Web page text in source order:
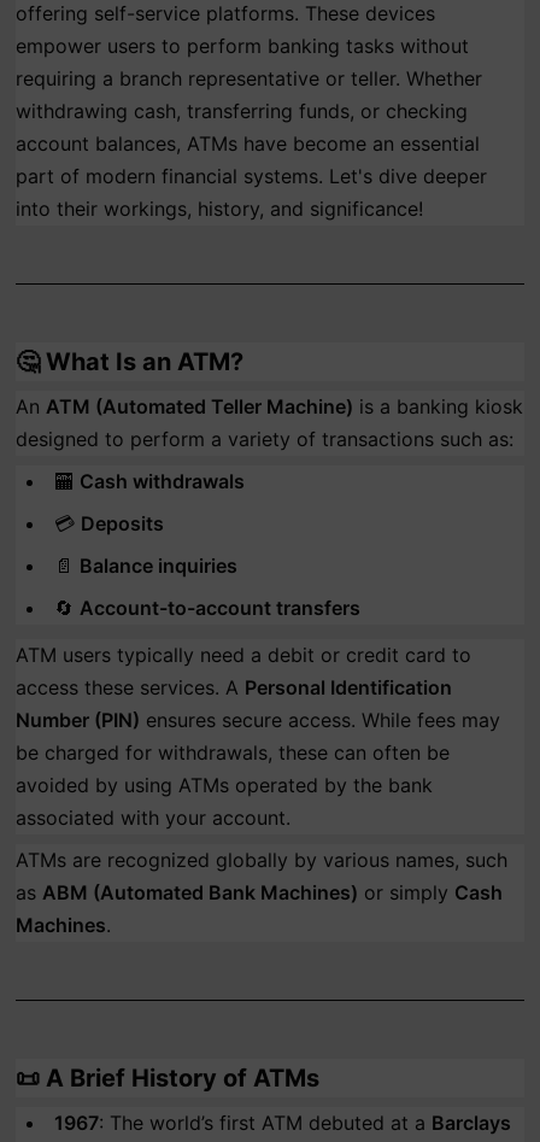
offering self-service platforms. These devices
empower users to perform banking tasks without
requiring a branch representative or teller. Whether
withdrawing cash, transferring funds, or checking
account balances, ATMs have become an essential
part of modern financial systems. Let's dive deeper
into their workings, history, and significance!
🤔What Is an ATM?
AnATM (Automated Teller Machine) is a banking kiosk
designed to perform a variety of transactions such as:
🏧 Cash withdrawals
💳 Deposits
📄 Balance inquiries
🔄Account-to-account transfers
ATM users typically need a debit or credit card to
access these services. A Personal Identification
Number (PIN) ensures secure access. While fees may
be charged for withdrawals, these can often be
avoided by using ATMs operated by the bank
associated with your account.
ATMs are recognized globally by various names, such
asABM (Automated Bank Machines) or simply Cash
Machines.
📜A Brief History of ATMs
1967: The world’s first ATM debuted at a Barclays